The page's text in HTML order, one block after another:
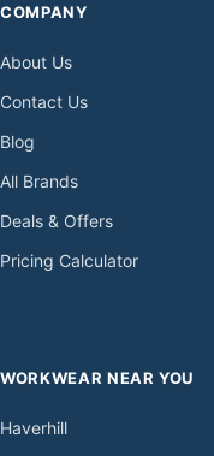
COMPANY
About Us
Contact Us
Blog
All Brands
Deals & Offers
Pricing Calculator
WORKWEAR NEAR YOU
Haverhill